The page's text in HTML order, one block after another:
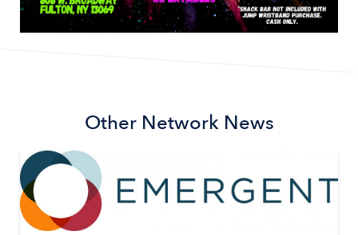
Other Network News